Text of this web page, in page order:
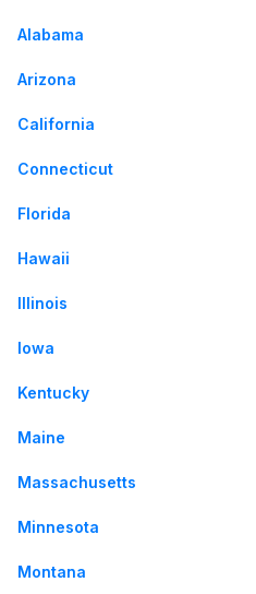
Alabama
Arizona
California
Connecticut
Florida
Hawaii
Illinois
Iowa
Kentucky
Maine
Massachusetts
Minnesota
Montana